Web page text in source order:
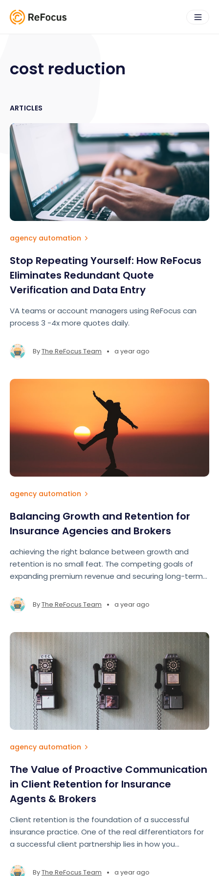
cost reduction
ARTICLES
agency automation
Stop Repeating Yourself: How ReFocus
Eliminates Redundant Quote
Verification and Data Entry
VA teams or account managers using ReFocus can
process 3 -4x more quotes daily.
ByThe ReFocus Team • a year ago
agency automation
Balancing Growth and Retention for
Insurance Agencies and Brokers
achieving the right balance between growth and
retention is no small feat. The competing goals of
expanding premium revenue and securing long-term
directions.
ByThe ReFocus Team • a year ago
agency automation
The Value of Proactive Communication
in Client Retention for Insurance
Agents & Brokers
Client retention is the foundation of a successful
insurance practice. One of the real differentiators for
a successful client partnership lies in how you
ByThe ReFocus Team • a year ago